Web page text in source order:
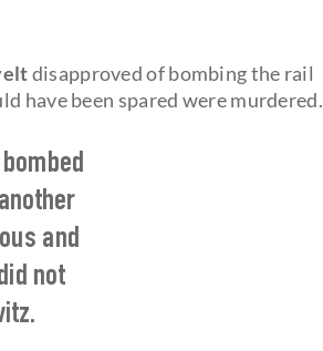
disapproved of bombing the rail
have been spared were murdered.
and
not